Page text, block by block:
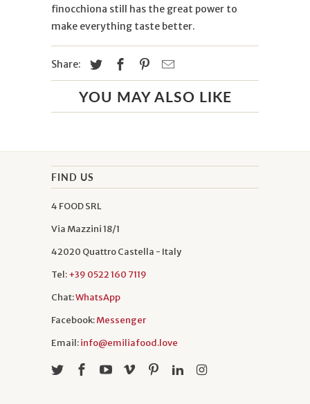
finocchiona still has the great power to
make everything taste better.
Share:
YOU MAY ALSO LIKE
FIND US
4 FOOD SRL
Via Mazzini 18/1
42020 Quattro Castella - Italy
Tel:+39 0522 160 7119
Chat:WhatsApp
Facebook:Messenger
Email:info@emiliafood.love